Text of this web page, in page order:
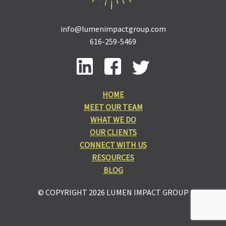
info@lumenimpactgroup.com
616-259-5469
HOME
MEET OUR TEAM
WHAT WE DO
OUR CLIENTS
CONNECT WITH US
RESOURCES
BLOG
© COPYRIGHT 2026 LUMEN IMPACT GROUP